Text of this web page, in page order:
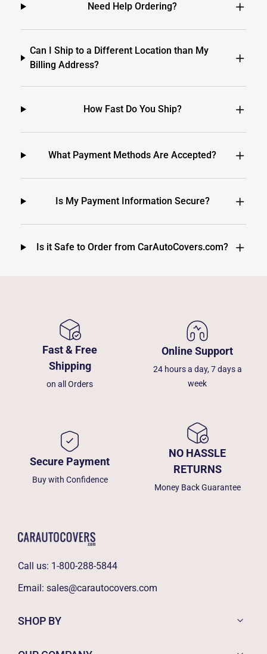
Need Help Ordering?
Can I Ship to a Different Location than My
Billing Address?
How Fast Do You Ship?
What Payment Methods Are Accepted?
Is My Payment Information Secure?
Is it Safe to Order from CarAutoCovers.com?
Fast & Free
Shipping
on all Orders
Online Support
24 hours a day, 7 days a
week
Secure Payment
Buy with Confidence
NO HASSLE
RETURNS
Money Back Guarantee
Call us: 1-800-288-5844
Email: sales@carautocovers.com
SHOP BY